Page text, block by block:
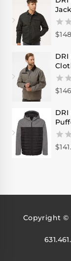
5
0
of
5
$
0
of
5
$
0
$
Copyright ©